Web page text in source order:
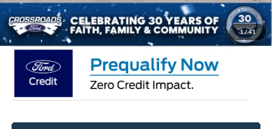
1/41
Crossroads Price: $34,266